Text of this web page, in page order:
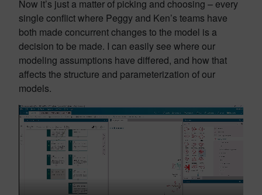
Now it’s just a matter of picking and choosing – every
single conflict where Peggy and Ken’s teams have
both made concurrent changes to the model is a
decision to be made. I can easily see where our
modeling assumptions have differed, and how that
affects the structure and parameterization of our
models.